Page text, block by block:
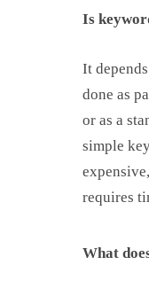
Is
It
done as
or as a
simple
requires
What